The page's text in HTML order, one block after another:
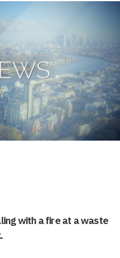
with a fire at a waste